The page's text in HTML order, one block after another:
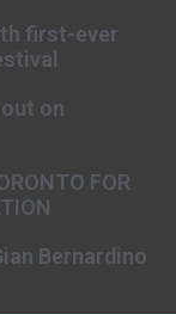
first-ever
on
FOR
Bernardino